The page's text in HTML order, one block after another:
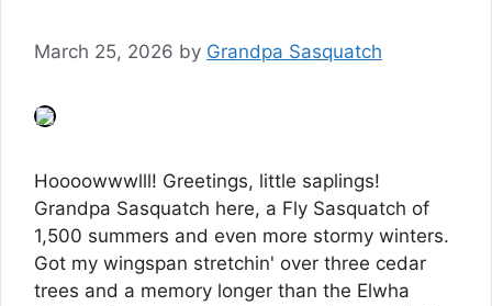
March 25, 2026 by Grandpa Sasquatch
Hoooowwwlll! Greetings, little saplings!
Grandpa Sasquatch here, a Fly Sasquatch of
1,500 summers and even more stormy winters.
Got my wingspan stretchin' over three cedar
trees and a memory longer than the Elwha